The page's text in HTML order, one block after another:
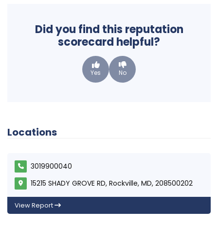
Did you find this reputation
scorecard helpful?
Yes No
Locations
3019900040
15215 SHADY GROVE RD, Rockville, MD, 208500202
View Report